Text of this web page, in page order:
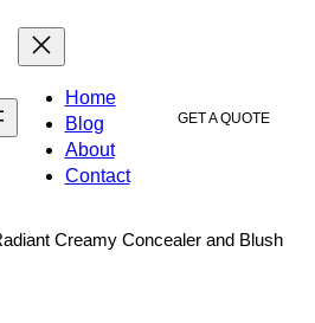
Home
Blog
About
Contact
GET A QUOTE
Creamy Concealer and Blush